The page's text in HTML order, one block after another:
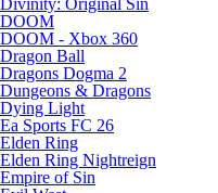
Divinity: Original Sin
DOOM
DOOM - Xbox 360
Dragon Ball
Dragons Dogma 2
Dungeons & Dragons
Dying Light
Ea Sports FC 26
Elden Ring
Elden Ring Nightreign
Empire of Sin